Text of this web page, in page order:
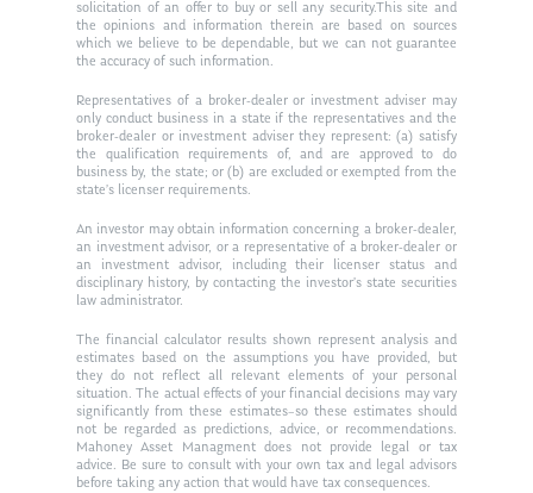
solicitation of an offer to buy or sell any security.This site and
the opinions and information therein are based on sources
which we believe to be dependable, but we can not guarantee
the accuracy of such information.
Representatives of a broker-dealer or investment adviser may
only conduct business in a state if the representatives and the
broker-dealer or investment adviser they represent: (a) satisfy
the qualification requirements of, and are approved to do
business by, the state; or (b) are excluded or exempted from the
state’s licenser requirements.
An investor may obtain information concerning a broker-dealer,
an investment advisor, or a representative of a broker-dealer or
an investment advisor, including their licenser status and
disciplinary history, by contacting the investor’s state securities
law administrator.
The financial calculator results shown represent analysis and
estimates based on the assumptions you have provided, but
they do not reflect all relevant elements of your personal
situation. The actual effects of your financial decisions may vary
significantly from these estimates–so these estimates should
not be regarded as predictions, advice, or recommendations.
Mahoney Asset Managment does not provide legal or tax
advice. Be sure to consult with your own tax and legal advisors
before taking any action that would have tax consequences.